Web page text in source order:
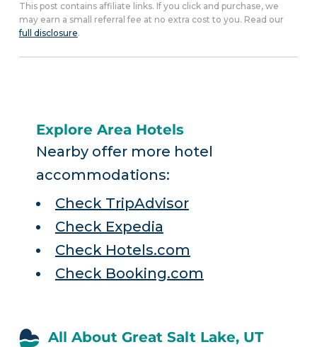
This post contains affiliate links. If you click and purchase, we
may earn a small referral fee at no extra cost to you. Read our
full disclosure.
Explore Area Hotels
Nearby offer more hotel
accommodations:
Check TripAdvisor
Check Expedia
Check Hotels.com
Check Booking.com
All About Great Salt Lake, UT